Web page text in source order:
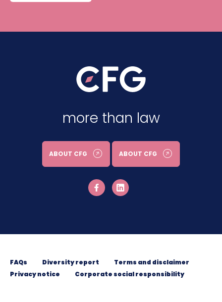
more than law
ABOUT CFG ABOUT CFG
FAQs Diversity report
Terms and disclaimer
Privacy notice
Corporate social responsibility